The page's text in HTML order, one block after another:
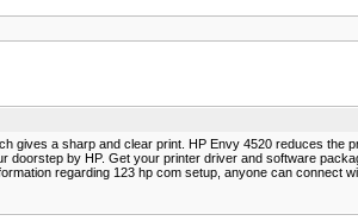
a sharp and clear print. HP Envy 4520 reduces the
by HP. Get your printer driver and software
regarding 123 hp com setup, anyone can connect